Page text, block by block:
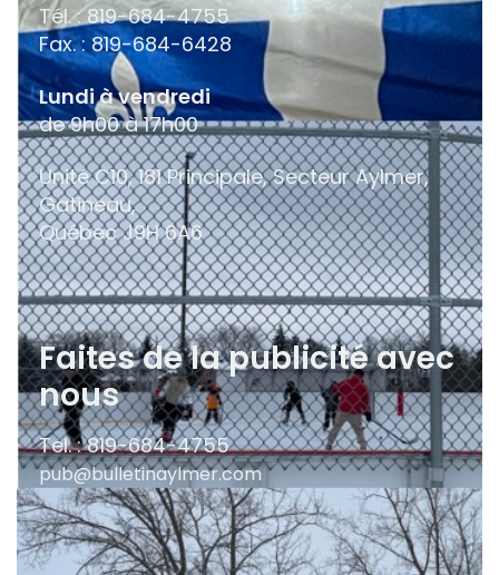
Tél. : 819-684-4755
Fax. : 819-684-6428
Lundi à vendredi
de 9h00 à 17h00
Unité C10, 181 Principale, Secteur Aylmer,
Gatineau,
QuébecJ9H 6A6
Faites de la publicité avec
nous
Tel. : 819-684-4755
pub@bulletinaylmer.com